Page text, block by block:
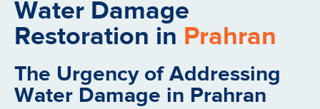
Water Damage
Restoration in Prahran
The Urgency of Addressing
Water Damage in Prahran